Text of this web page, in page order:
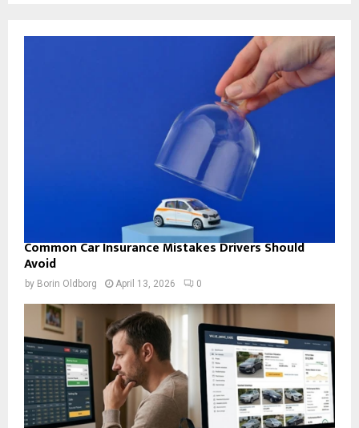
Common Car Insurance Mistakes Drivers Should
Avoid
by Borin Oldborg April 13, 2026 0